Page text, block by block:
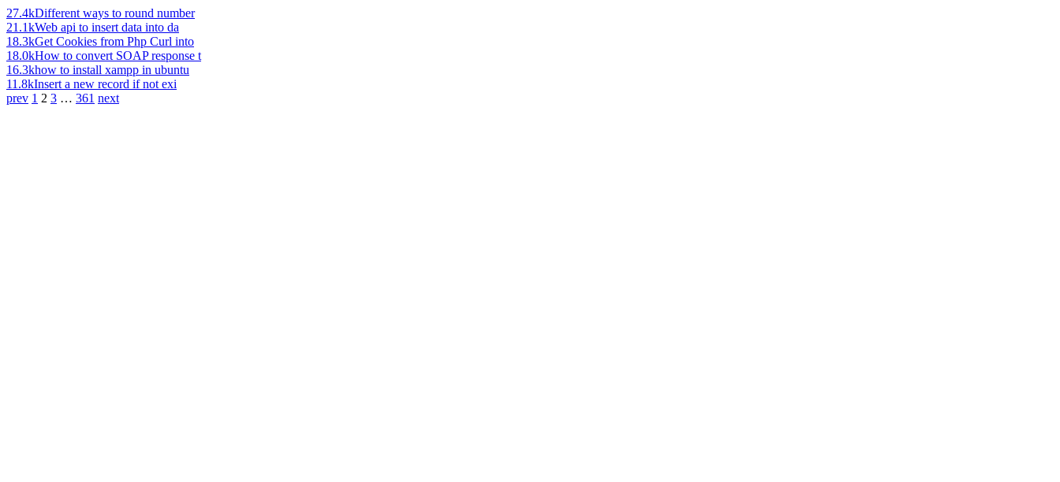
27.4kDifferent ways to round number
21.1kWeb api to insert data into da
18.3kGet Cookies from Php Curl into
18.0kHow to convert SOAP response t
16.3khow to install xampp in ubuntu
11.8kInsert a new record if not exi
prev 1 2 3 … 361 next